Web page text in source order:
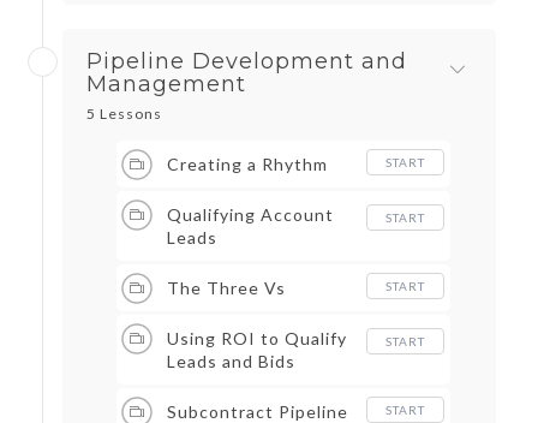
Pipeline Development and
Management
5 Lessons
Creating a Rhythm START
Qualifying Account
Leads
START
The Three Vs START
Using ROI to Qualify
Leads and Bids
START
Subcontract Pipeline START